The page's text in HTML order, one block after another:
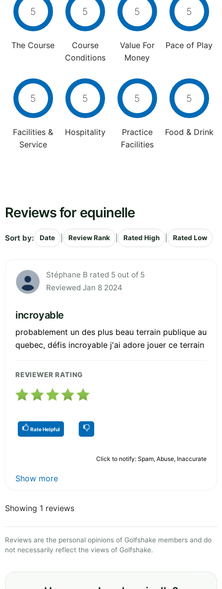
5
The Course
5
Course
Conditions
5
Value For
Money
5
Pace of Play
5
Facilities &
Service
5
Hospitality
5
Practice
Facilities
5
Food & Drink
Reviews for equinelle
Sort by: Date Review Rank Rated High Rated Low
Stéphane B rated 5 out of 5
Reviewed Jan 8 2024
incroyable
probablement un des plus beau terrain publique au
quebec, défis incroyable j'ai adore jouer ce terrain
REVIEWER RATING
Rate Helpful
Click to notify: Spam, Abuse, Inaccurate
Show more
Showing 1 reviews
Reviews are the personal opinions of Golfshake members and do
not necessarily reflect the views of Golfshake.